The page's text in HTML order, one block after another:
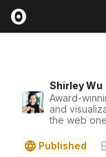
Shirley Wu
Award-
and
the web
Published